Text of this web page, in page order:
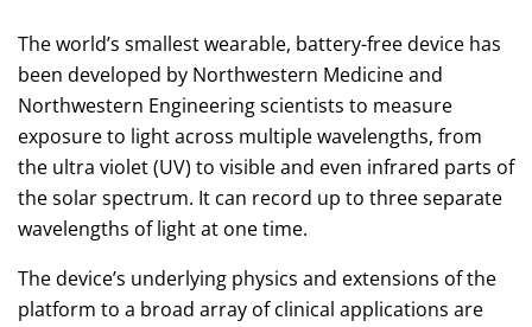
The world’s smallest wearable, battery-free device has
been developed by Northwestern Medicine and
Northwestern Engineering scientists to measure
exposure to light across multiple wavelengths, from
the ultra violet (UV) to visible and even infrared parts of
the solar spectrum. It can record up to three separate
wavelengths of light at one time.
The device’s underlying physics and extensions of the
platform to a broad array of clinical applications are